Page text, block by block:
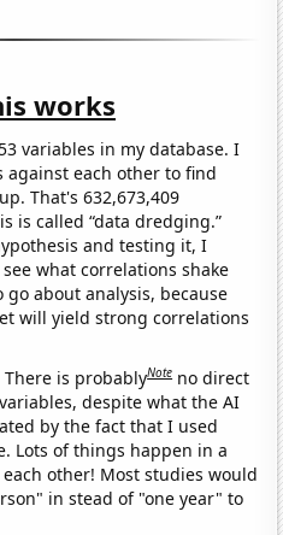
works
variables in my database. I
against each other to find
That's 632,673,409
is called “data dredging.”
and testing it, I
what correlations shake
go about analysis, because
will yield strong correlations
There is probablyNote no direct
despite what the AI
by the fact that I used
Lots of things happen in a
other! Most studies would
in stead of "one year" to